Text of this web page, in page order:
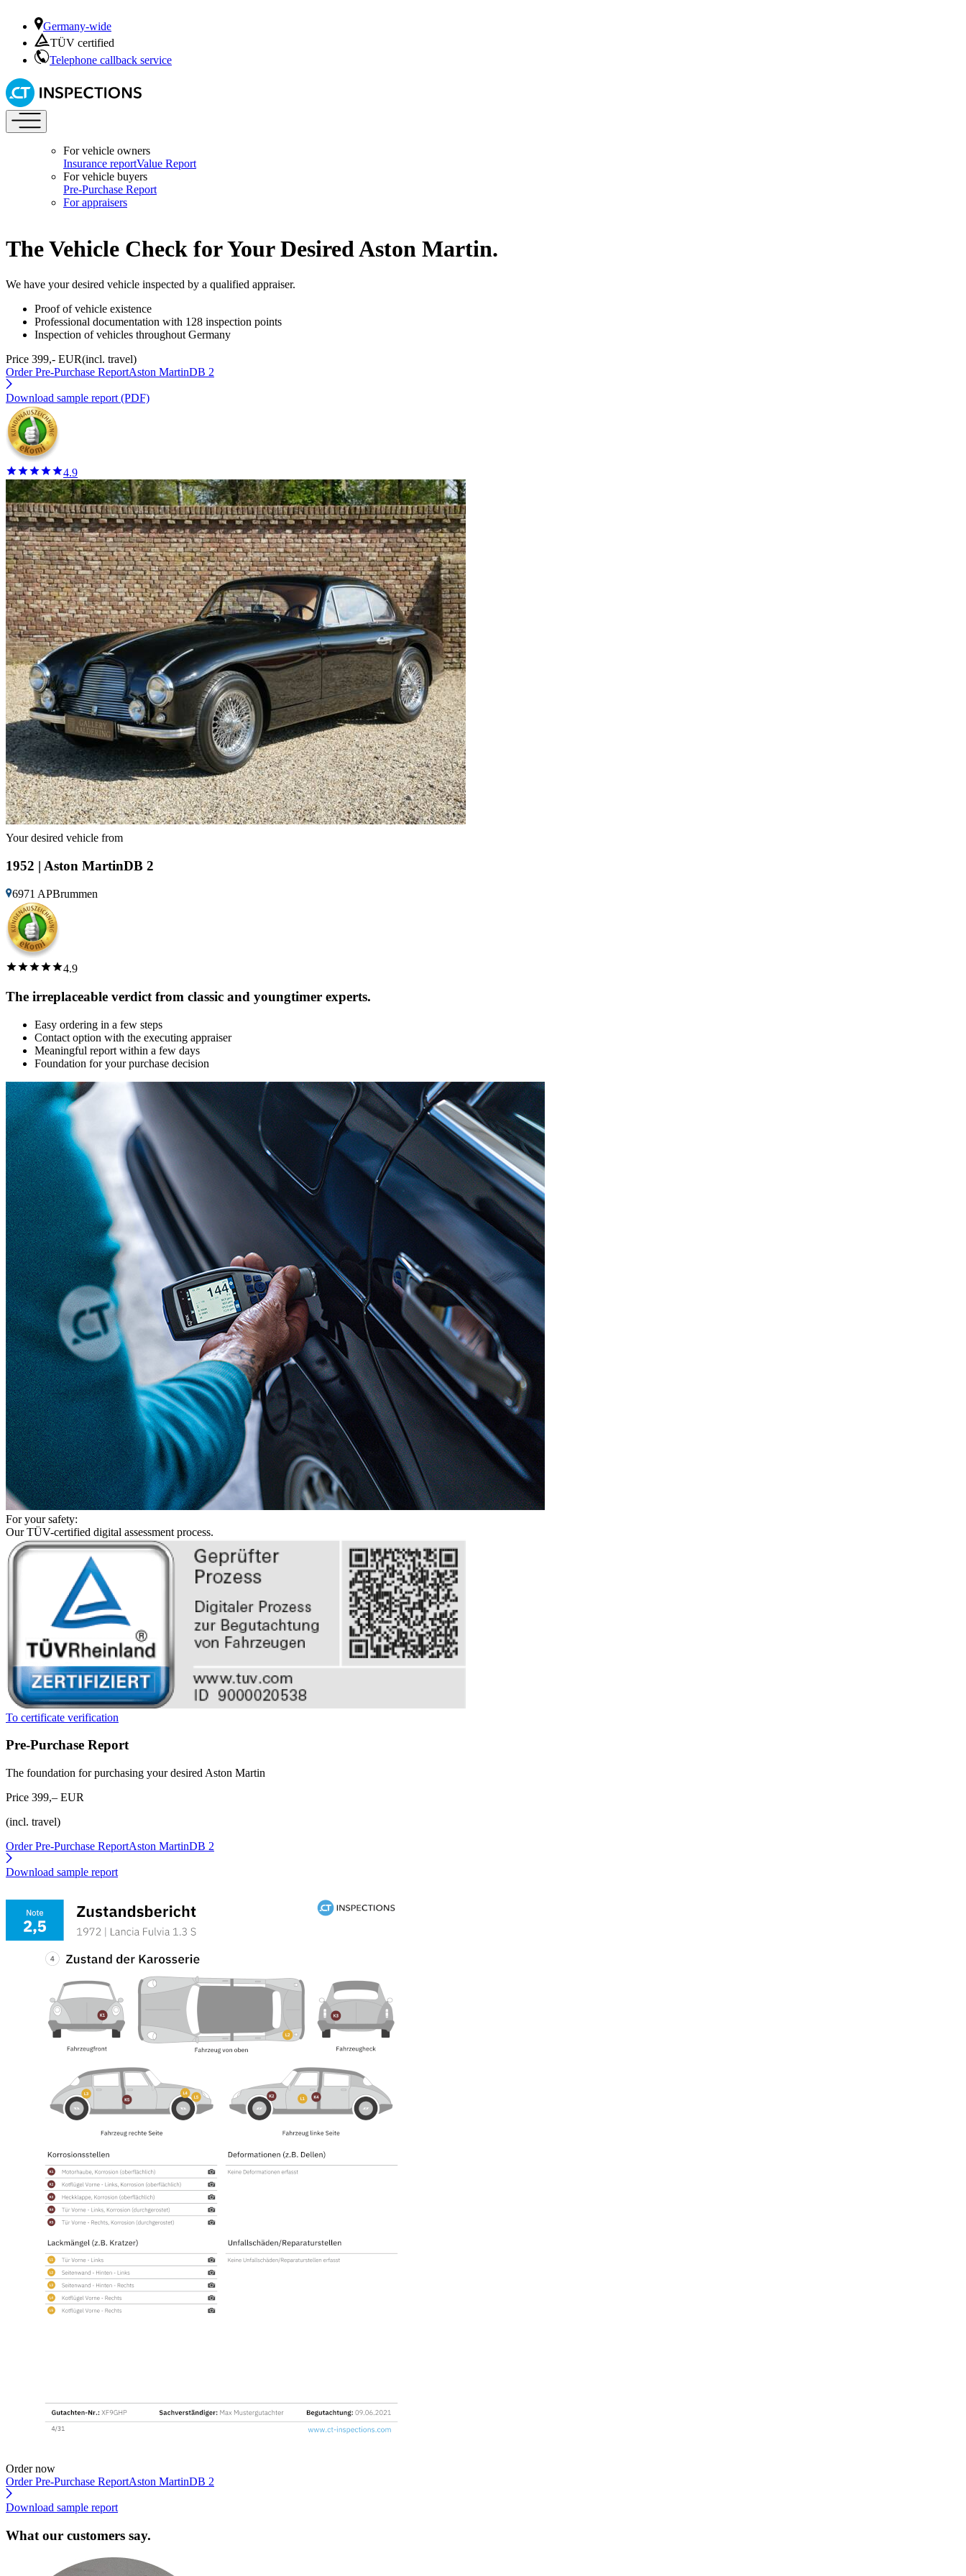
Germany-wide
TÜV certified
Telephone callback service
For vehicle owners
Insurance reportValue Report
For vehicle buyers
Pre-Purchase Report
For appraisers
The Vehicle Check for Your Desired Aston Martin.
We have your desired vehicle inspected by a qualified appraiser.
Proof of vehicle existence
Professional documentation with 128 inspection points
Inspection of vehicles throughout Germany
Price 399,- EUR(incl. travel)
Order Pre-Purchase ReportAston MartinDB 2
Download sample report (PDF)
4.9
Your desired vehicle from
1952 | Aston MartinDB 2
6971 APBrummen
4.9
The irreplaceable verdict from classic and youngtimer experts.
Easy ordering in a few steps
Contact option with the executing appraiser
Meaningful report within a few days
Foundation for your purchase decision
For your safety:
Our TÜV-certified digital assessment process.
To certificate verification
Pre-Purchase Report
The foundation for purchasing your desired Aston Martin
Price 399,– EUR
(incl. travel)
Order Pre-Purchase ReportAston MartinDB 2
Download sample report
Order now
Order Pre-Purchase ReportAston MartinDB 2
Download sample report
What our customers say.